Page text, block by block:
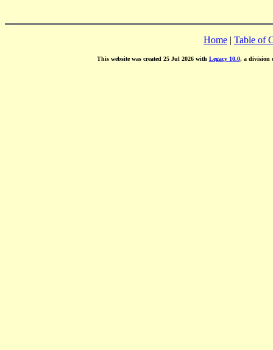
Home | Table of
This website was created 25 Jul 2026 with Legacy 10.0, a division